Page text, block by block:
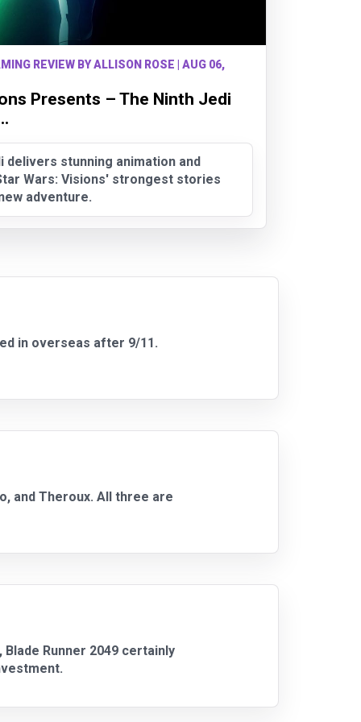
REVIEW BY ALLISON ROSE | AUG 06,
Presents – The Ninth Jedi
delivers stunning animation and
Wars: Visions' strongest stories
adventure.
in overseas after 9/11.
and Theroux. All three are
Runner 2049 certainly